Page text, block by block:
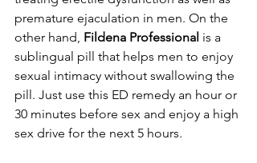
premature ejaculation in men. On the
other hand, Fildena Professional is a
sublingual pill that helps men to enjoy
sexual intimacy without swallowing the
pill. Just use this ED remedy an hour or
30 minutes before sex and enjoy a high
sex drive for the next 5 hours.